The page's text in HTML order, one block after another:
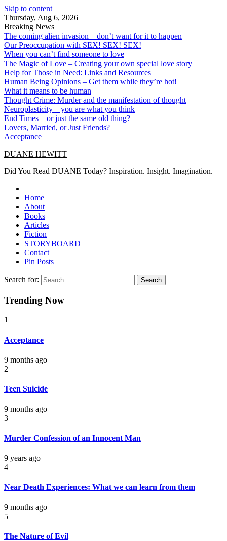
Skip to content
Thursday, Aug 6, 2026
Breaking News
The coming alien invasion – don’t want for it to happen
Our Preoccupation with SEX! SEX! SEX!
When you can’t find someone to love
The Magic of Love – Creating your own special love story
Help for Those in Need: Links and Resources
Human Being Opinions – Get them while they’re hot!
What it means to be human
Thought Crime: Murder and the manifestation of thought
Neuroplasticity – you are what you think
End Times – or just the same old thing?
Lovers, Married, or Just Friends?
Acceptance
DUANE HEWITT
Did You Read DUANE Today? Inspiration. Insight. Imagination.
Home
About
Books
Articles
Fiction
STORYBOARD
Contact
Pin Posts
Search for:
Trending Now
1
Acceptance
9 months ago
2
Teen Suicide
9 months ago
3
Murder Confession of an Innocent Man
9 years ago
4
Near Death Experiences: What we can learn from them
9 months ago
5
The Nature of Evil